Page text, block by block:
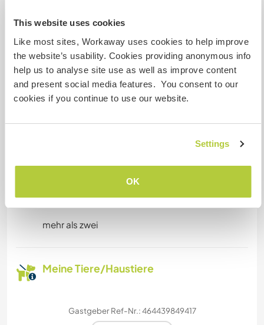
This website uses cookies
Like most sites, Workaway uses cookies to help improve
the website’s usability. Cookies providing anonymous info
help us to analyse site use as well as improve content
and present social media features. You consent to our
cookies if you continue to use our website.
Settings
OK
Our internet connection is very good
eventhough we are in the countryside.
Platz zum Abstellen von
Camper Vans
Workawayer maximal
mehr als zwei
Meine Tiere/Haustiere
Gastgeber Ref-Nr.: 464439849417